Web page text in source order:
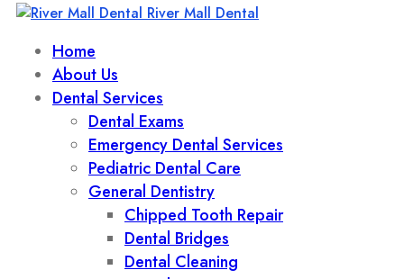
River Mall Dental
Home
About Us
Dental Services
Dental Exams
Emergency Dental Services
Pediatric Dental Care
General Dentistry
Chipped Tooth Repair
Dental Bridges
Dental Cleaning